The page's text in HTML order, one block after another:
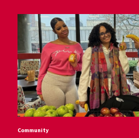
Community